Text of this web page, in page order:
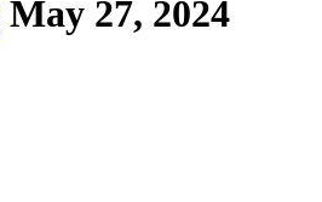
May 27, 2024